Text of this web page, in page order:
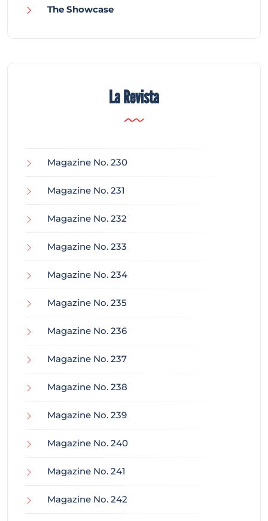
The Showcase
La Revista
Magazine No. 230
Magazine No. 231
Magazine No. 232
Magazine No. 233
Magazine No. 234
Magazine No. 235
Magazine No. 236
Magazine No. 237
Magazine No. 238
Magazine No. 239
Magazine No. 240
Magazine No. 241
Magazine No. 242